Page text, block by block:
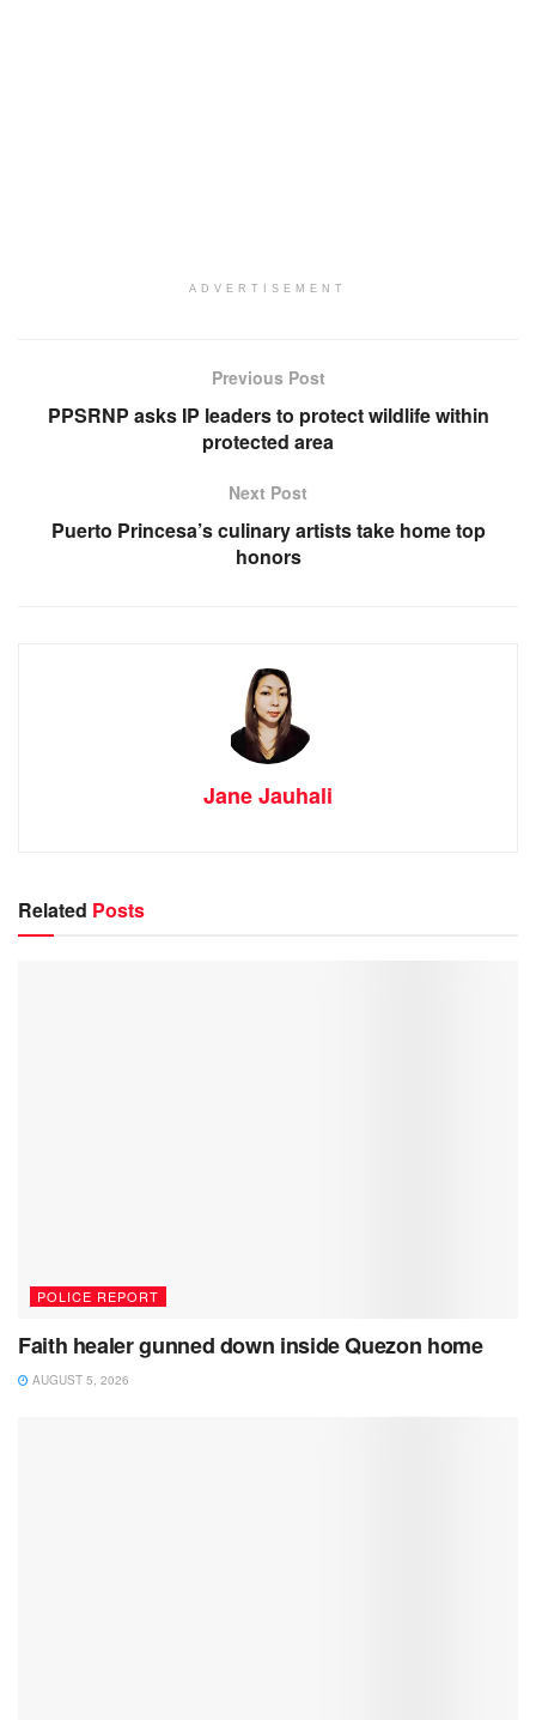
ADVERTISEMENT
Previous Post
PPSRNP asks IP leaders to protect wildlife within
protected area
Next Post
Puerto Princesa’s culinary artists take home top
honors
Jane Jauhali
Related Posts
POLICE REPORT
Faith healer gunned down inside Quezon home
AUGUST 5, 2026